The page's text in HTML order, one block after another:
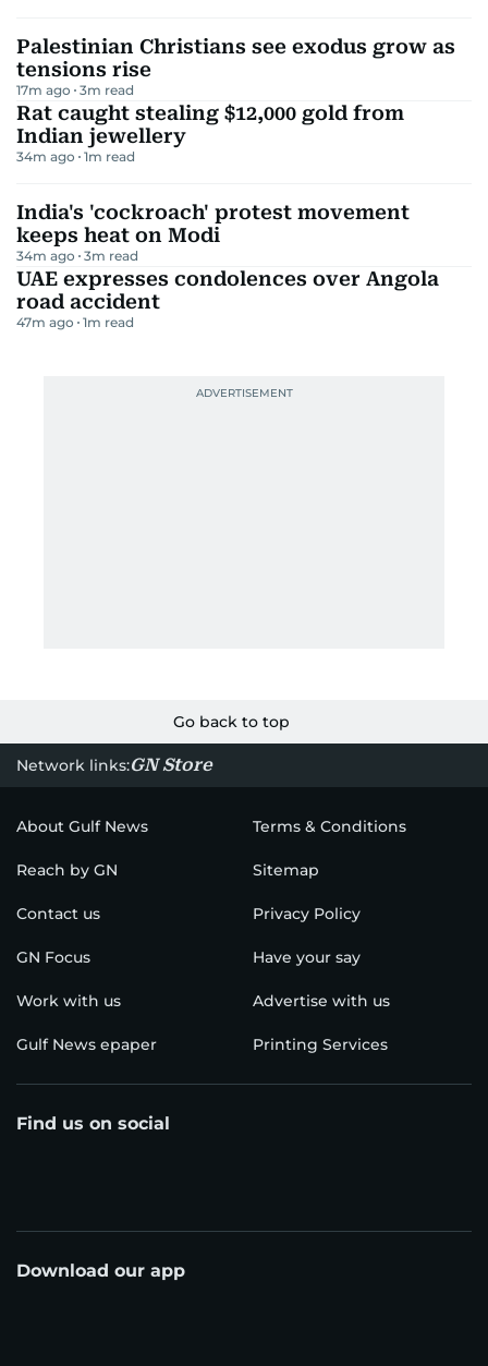
Palestinian Christians see exodus grow as
tensions rise
17m ago 3m read
Rat caught stealing $12,000 gold from
Indian jewellery
34m ago 1m read
India's 'cockroach' protest movement
keeps heat on Modi
34m ago 3m read
UAE expresses condolences over Angola
road accident
47m ago 1m read
Go back to top
Network links:GN Store
About Gulf News Terms & Conditions
Reach by GN Sitemap
Contact us Privacy Policy
GN Focus Have your say
Work with us Advertise with us
Gulf News epaper Printing Services
Find us on social
Download our app